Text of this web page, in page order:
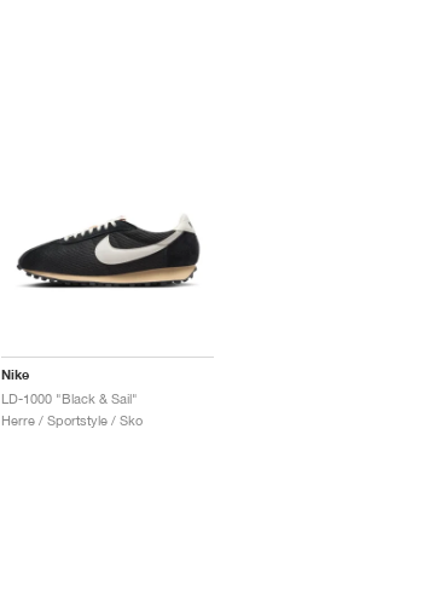
Nike
LD-1000 "Black & Sail"
Herre / Sportstyle / Sko